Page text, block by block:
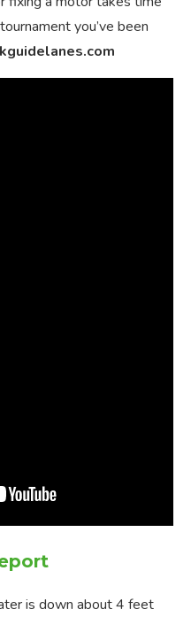
you’ve been
is down about 4 feet